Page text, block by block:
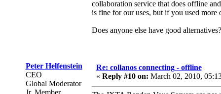
collaboration service that does offline
is fine for our uses, but if you used
Does anyone else have good alternatives?
Peter Helfenstein
CEO
Global Moderator
Jr. Member
Re: collanos connecting - offline
« Reply #10 on: March 02, 2010,